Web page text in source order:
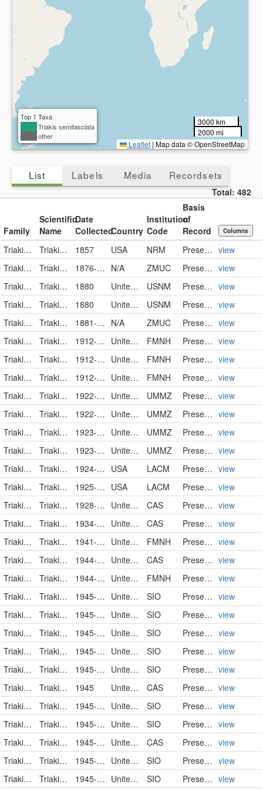
Collected
Missing
Country
Missing
Top 1 Taxa
Triakis semifasciata
other
3000 km
2000 mi
Leaflet | Map data © OpenStreetMap
List Labels Media Recordsets
Total: 482
Family
Scientific
Name
Date
CollectedCountry
Institution
Code
Basis
of
Record
Columns
Triakidae Triakis semifasciata 1857 USA NRM PreservedSpecimen view
Triakidae
Triakis semifasciata 1876-10-12 N/A ZMUC PreservedSpecimen view
Triakidae
Triakis semifasciata 1880 United States USNM PreservedSpecimen view
Triakidae
Triakis semifasciata 1880 United States USNM PreservedSpecimen view
Triakidae
Triakis semifasciata 1881-10-12 N/A ZMUC PreservedSpecimen view
Triakidae
Triakis semifasciata 1912-01-13 United States of America FMNH PreservedSpecimen view
Triakidae
Triakis semifasciata 1912-01-13 United States of America FMNH PreservedSpecimen view
Triakidae
Triakis semifasciata 1912-01-13 United States of America FMNH PreservedSpecimen view
Triakidae
Triakis semifasciata 1922-10-26 United States UMMZ PreservedSpecimen view
Triakidae
Triakis semifasciata 1922-10-27 United States UMMZ PreservedSpecimen view
Triakidae
Triakis semifasciata 1923-04-25 United States UMMZ PreservedSpecimen view
Triakidae
Triakis semifasciata 1923-04-25 United States UMMZ PreservedSpecimen view
Triakidae
Triakis semifasciata 1924-03-29 USA LACM PreservedSpecimen view
Triakidae
Triakis semifasciata 1925-11-29 USA LACM PreservedSpecimen view
Triakidae
Triakis semifasciata 1928-08-05 United States CAS PreservedSpecimen view
Triakidae
Triakis semifasciata 1934-09-30 United States CAS PreservedSpecimen view
Triakidae
Triakis semifasciata 1941-12-07 United States of America FMNH PreservedSpecimen view
Triakidae
Triakis semifasciata 1944-01-31 United States CAS PreservedSpecimen view
Triakidae
Triakis semifasciata 1944-05-13 United States of America FMNH PreservedSpecimen view
Triakidae
Triakis semifasciata 1945-04-03 United States SIO PreservedSpecimen view
Triakidae
Triakis semifasciata 1945-04-27 United States SIO PreservedSpecimen view
Triakidae
Triakis semifasciata 1945-07-07 United States SIO PreservedSpecimen view
Triakidae
Triakis semifasciata 1945-07-10 United States SIO PreservedSpecimen view
Triakidae
Triakis semifasciata 1945-07-19 United States SIO PreservedSpecimen view
Triakidae
Triakis semifasciata 1945 United States CAS PreservedSpecimen view
Triakidae
Triakis semifasciata 1945-09-02 United States SIO PreservedSpecimen view
Triakidae
Triakis semifasciata 1945-09-15 United States SIO PreservedSpecimen view
Triakidae
Triakis semifasciata 1945-11-02 United States CAS PreservedSpecimen view
Triakidae
Triakis semifasciata 1945-11-15 United States SIO PreservedSpecimen view
Triakidae
Triakis semifasciata 1945-11-19 United States SIO PreservedSpecimen view